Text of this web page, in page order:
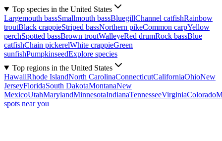
Top species in the United States
Largemouth bassSmallmouth bassBluegillChannel catfishRainbow
troutBlack crappieStriped bassNorthern pikeCommon carpYellow
perchSpotted bassBrown troutWalleyeRed drumRock bassBlue
catfishChain pickerelWhite crappieGreen
sunfishPumpkinseedExplore species
Top regions in the United States
HawaiiRhode IslandNorth CarolinaConnecticutCaliforniaOhioNew
JerseyFloridaSouth DakotaMontanaNew
MexicoUtahMarylandMinnesotaIndianaTennesseeVirginiaColorado
spots near you